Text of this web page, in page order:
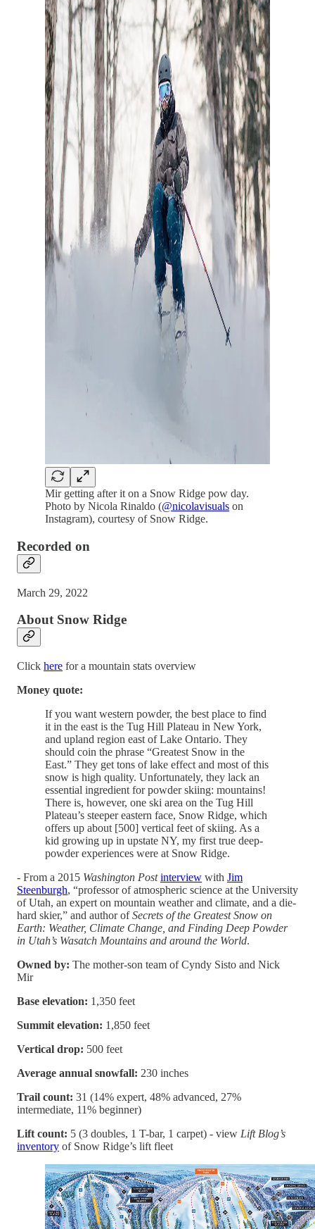
Mir getting after it on a Snow Ridge pow day.
Photo by Nicola Rinaldo (@nicolavisuals on
Instagram), courtesy of Snow Ridge.
Recorded on
March 29, 2022
About Snow Ridge
Click here for a mountain stats overview
Money quote:
If you want western powder, the best place to find
it in the east is the Tug Hill Plateau in New York,
and upland region east of Lake Ontario. They
should coin the phrase “Greatest Snow in the
East.” They get tons of lake effect and most of this
snow is high quality. Unfortunately, they lack an
essential ingredient for powder skiing: mountains!
There is, however, one ski area on the Tug Hill
Plateau’s steeper eastern face, Snow Ridge, which
offers up about [500] vertical feet of skiing. As a
kid growing up in upstate NY, my first true deep-
powder experiences were at Snow Ridge.
- From a 2015 Washington Postinterview with Jim
Steenburgh, “professor of atmospheric science at the University
of Utah, an expert on mountain weather and climate, and a die-
hard skier,” and author ofSecrets of the Greatest Snow on
Earth: Weather, Climate Change, and Finding Deep Powder
in Utah’s Wasatch Mountains and around the World.
Owned by: The mother-son team of Cyndy Sisto and Nick
Mir
Base elevation: 1,350 feet
Summit elevation: 1,850 feet
Vertical drop: 500 feet
Average annual snowfall: 230 inches
Trail count: 31 (14% expert, 48% advanced, 27%
intermediate, 11% beginner)
Lift count: 5 (3 doubles, 1 T-bar, 1 carpet) - view Lift Blog’s
inventory of Snow Ridge’s lift fleet